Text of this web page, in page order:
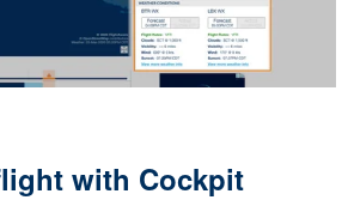
with Cockpit